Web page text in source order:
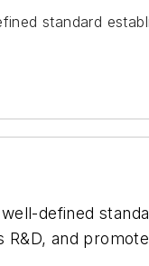
standard
defined
and